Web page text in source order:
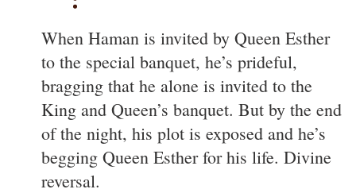
When Haman is invited by Queen Esther
to the special banquet, he’s prideful,
bragging that he alone is invited to the
King and Queen’s banquet. But by the end
of the night, his plot is exposed and he’s
begging Queen Esther for his life. Divine
reversal.